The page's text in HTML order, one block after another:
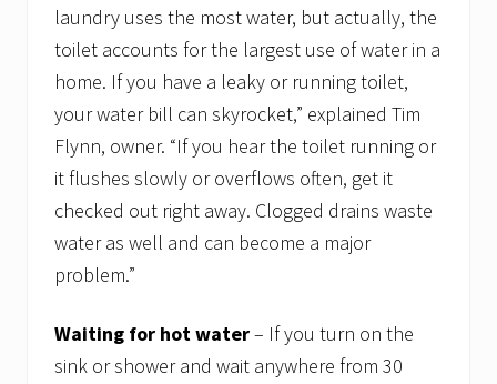
laundry uses the most water, but actually, the
toilet accounts for the largest use of water in a
home. If you have a leaky or running toilet,
your water bill can skyrocket,” explained Tim
Flynn, owner. “If you hear the toilet running or
it flushes slowly or overflows often, get it
checked out right away. Clogged drains waste
water as well and can become a major
problem.”
Waiting for hot water– If you turn on the
sink or shower and wait anywhere from 30